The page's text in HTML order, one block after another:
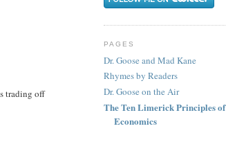
trading off
PAGES
Dr. Goose and Mad Kane
Rhymes by Readers
Dr. Goose on the Air
The Ten Limerick Principles of
Economics